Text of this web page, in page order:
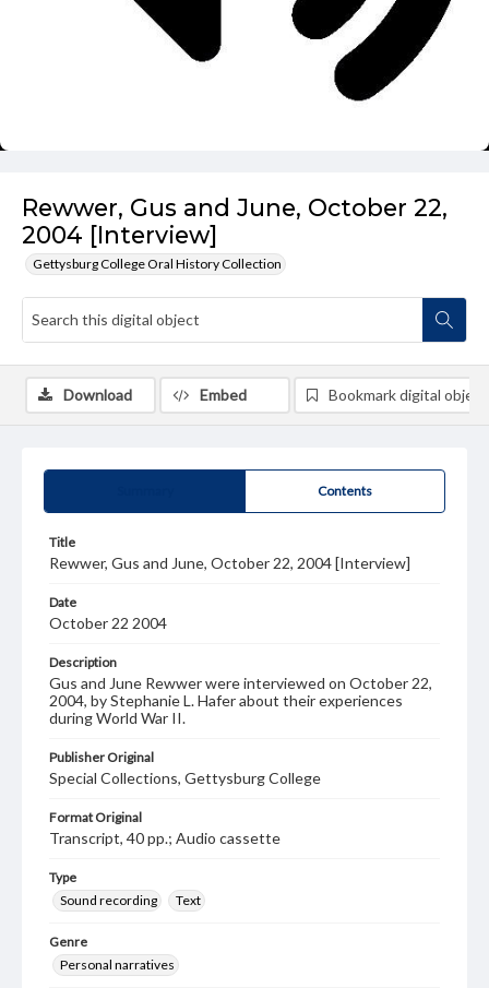
Rewwer, Gus and June, October 22,
2004 [Interview]
Gettysburg College Oral History Collection
Contents
Title
Rewwer, Gus and June, October 22, 2004 [Interview]
Date
October 22 2004
Description
Gus and June Rewwer were interviewed on October 22,
2004, by Stephanie L. Hafer about their experiences
during World War II.
Publisher Original
Special Collections, Gettysburg College
Format Original
Transcript, 40 pp.; Audio cassette
Type
Sound recording
Text
Genre
Personal narratives
Download Embed Bookmark digital object